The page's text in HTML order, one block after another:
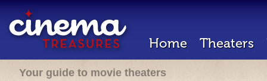
Home Theaters
Your guide to movie theaters